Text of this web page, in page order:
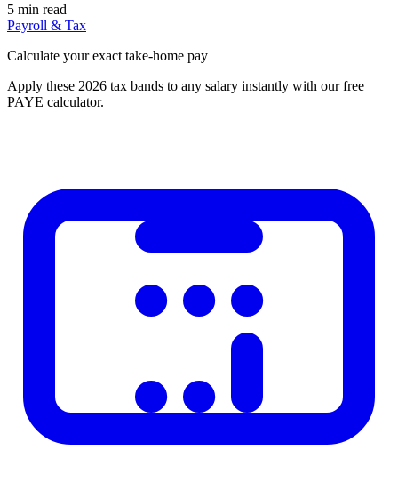
5 min read
Payroll & Tax
Calculate your exact take-home pay
Apply these 2026 tax bands to any salary instantly with our free
PAYE calculator.